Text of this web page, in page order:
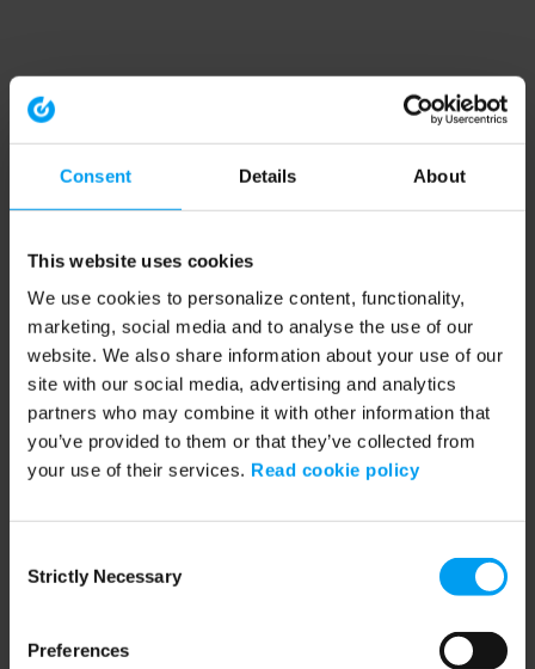
Consent Details About
This website uses cookies
We use cookies to personalize content, functionality,
marketing, social media and to analyse the use of our
website. We also share information about your use of our
site with our social media, advertising and analytics
partners who may combine it with other information that
you’ve provided to them or that they’ve collected from
your use of their services. Read cookie policy
Selection
Strictly Necessary
Preferences